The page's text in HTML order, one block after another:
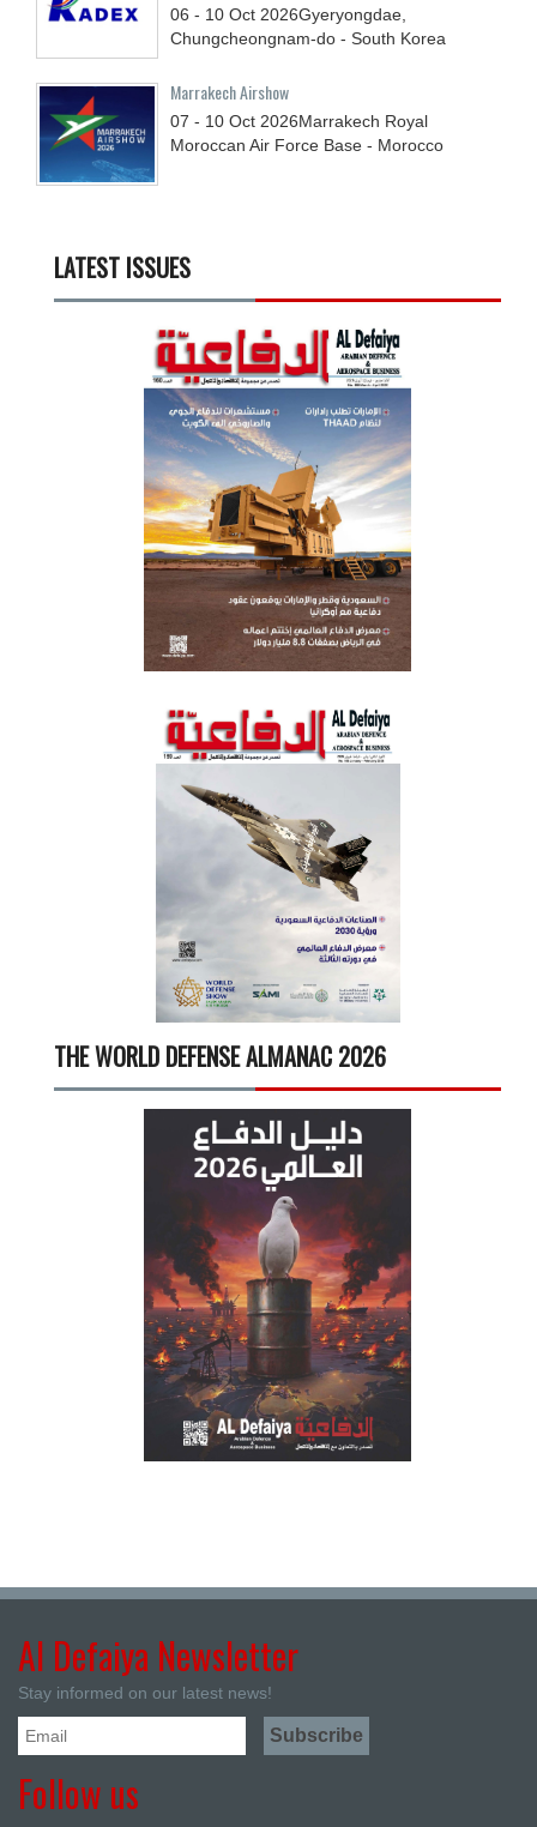
06 - 10 Oct 2026Gyeryongdae,
Chungcheongnam-do - South Korea
Marrakech Airshow
07 - 10 Oct 2026Marrakech Royal
Moroccan Air Force Base - Morocco
LATEST ISSUES
THE WORLD DEFENSE ALMANAC 2026
Al Defaiya Newsletter
Stay informed on our latest news!
Follow us